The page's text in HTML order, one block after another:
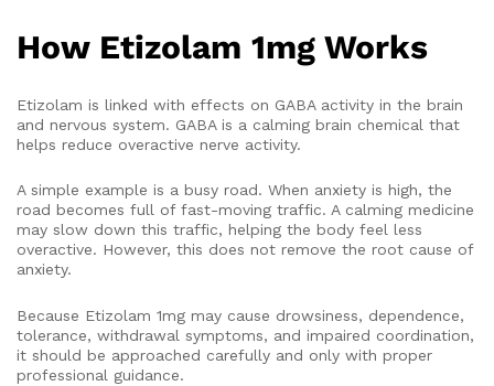
How Etizolam 1mg Works
Etizolam is linked with effects on GABA activity in the brain
and nervous system. GABA is a calming brain chemical that
helps reduce overactive nerve activity.
A simple example is a busy road. When anxiety is high, the
road becomes full of fast-moving traffic. A calming medicine
may slow down this traffic, helping the body feel less
overactive. However, this does not remove the root cause of
anxiety.
Because Etizolam 1mg may cause drowsiness, dependence,
tolerance, withdrawal symptoms, and impaired coordination,
it should be approached carefully and only with proper
professional guidance.